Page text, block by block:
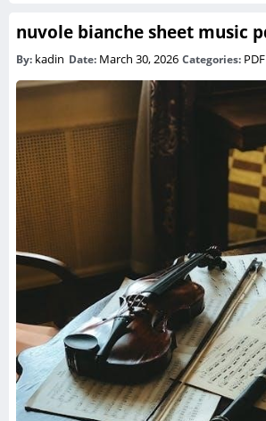
nuvole bianche sheet music
By: kadin Date: March 30, 2026 Categories: PDF